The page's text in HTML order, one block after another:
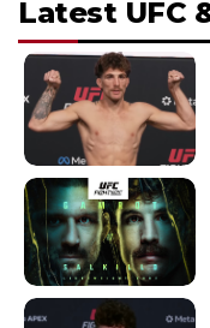
Latest UFC